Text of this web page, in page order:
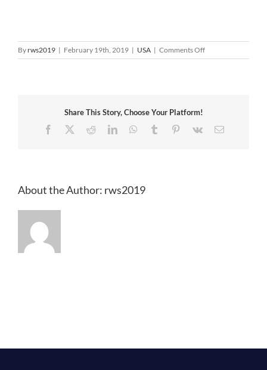
Byrws2019 | February 19th, 2019 | USA | Comments Offon
USA
Share This Story, Choose Your Platform!
Facebook
RedditLinkedInWhatsApp
Tumblr Pinterest
Vk Email
About the Author: rws2019